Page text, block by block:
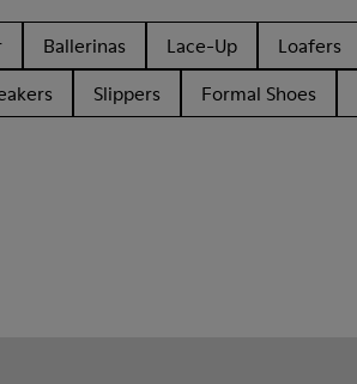
Ballerinas Lace-Up Loafers
Slippers Formal Shoes